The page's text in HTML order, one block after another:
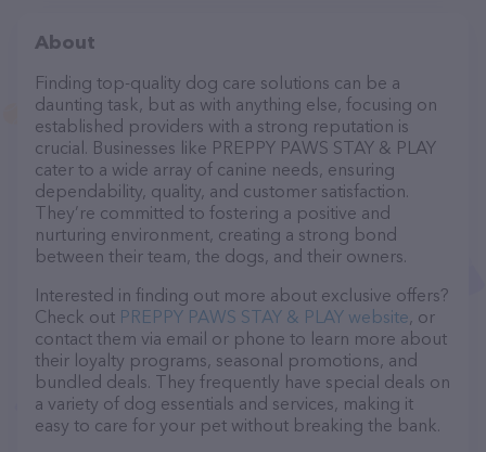
About
Finding top-quality dog care solutions can be a
daunting task, but as with anything else, focusing on
established providers with a strong reputation is
crucial. Businesses like PREPPY PAWS STAY & PLAY
cater to a wide array of canine needs, ensuring
dependability, quality, and customer satisfaction.
They’re committed to fostering a positive and
nurturing environment, creating a strong bond
between their team, the dogs, and their owners.
Interested in finding out more about exclusive offers?
Check out PREPPY PAWS STAY & PLAY website, or
contact them via email or phone to learn more about
their loyalty programs, seasonal promotions, and
bundled deals. They frequently have special deals on
a variety of dog essentials and services, making it
easy to care for your pet without breaking the bank.